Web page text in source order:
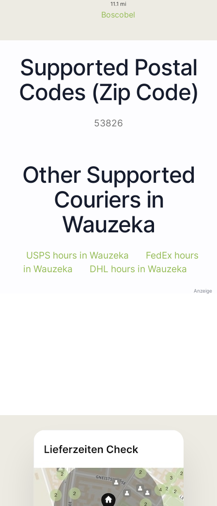
11.1 mi
Boscobel
Supported Postal
Codes (Zip Code)
53826
Other Supported
Couriers in
Wauzeka
USPS hours in Wauzeka
FedEx hours
in Wauzeka
DHL hours in Wauzeka
Anzeige